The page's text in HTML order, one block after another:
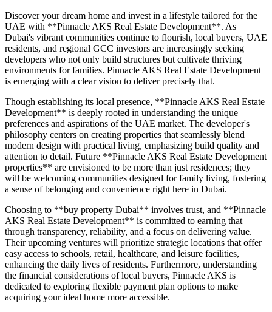
Discover your dream home and invest in a lifestyle tailored for the
UAE with **Pinnacle AKS Real Estate Development**. As
Dubai's vibrant communities continue to flourish, local buyers, UAE
residents, and regional GCC investors are increasingly seeking
developers who not only build structures but cultivate thriving
environments for families. Pinnacle AKS Real Estate Development
is emerging with a clear vision to deliver precisely that.
Though establishing its local presence, **Pinnacle AKS Real Estate
Development** is deeply rooted in understanding the unique
preferences and aspirations of the UAE market. The developer's
philosophy centers on creating properties that seamlessly blend
modern design with practical living, emphasizing build quality and
attention to detail. Future **Pinnacle AKS Real Estate Development
properties** are envisioned to be more than just residences; they
will be welcoming communities designed for family living, fostering
a sense of belonging and convenience right here in Dubai.
Choosing to **buy property Dubai** involves trust, and **Pinnacle
AKS Real Estate Development** is committed to earning that
through transparency, reliability, and a focus on delivering value.
Their upcoming ventures will prioritize strategic locations that offer
easy access to schools, retail, healthcare, and leisure facilities,
enhancing the daily lives of residents. Furthermore, understanding
the financial considerations of local buyers, Pinnacle AKS is
dedicated to exploring flexible payment plan options to make
acquiring your ideal home more accessible.